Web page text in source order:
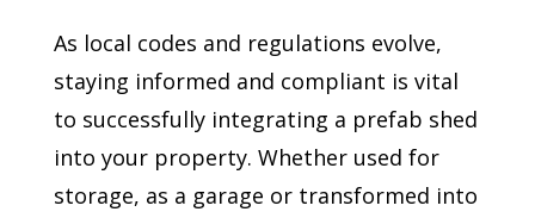
As local codes and regulations evolve,
staying informed and compliant is vital
to successfully integrating a prefab shed
into your property. Whether used for
storage, as a garage or transformed into